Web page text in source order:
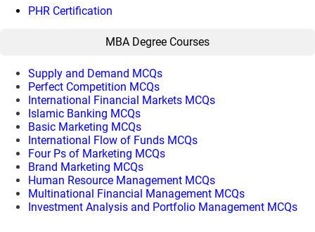
PHR Certification
MBA Degree Courses
Supply and Demand MCQs
Perfect Competition MCQs
International Financial Markets MCQs
Islamic Banking MCQs
Basic Marketing MCQs
International Flow of Funds MCQs
Four Ps of Marketing MCQs
Brand Marketing MCQs
Human Resource Management MCQs
Multinational Financial Management MCQs
Investment Analysis and Portfolio Management MCQs